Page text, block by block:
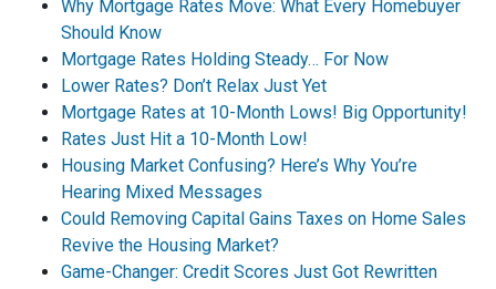
Why Mortgage Rates Move: What Every Homebuyer
Should Know
Mortgage Rates Holding Steady… For Now
Lower Rates? Don’t Relax Just Yet
Mortgage Rates at 10-Month Lows! Big Opportunity!
Rates Just Hit a 10-Month Low!
Housing Market Confusing? Here’s Why You’re
Hearing Mixed Messages
Could Removing Capital Gains Taxes on Home Sales
Revive the Housing Market?
Game-Changer: Credit Scores Just Got Rewritten